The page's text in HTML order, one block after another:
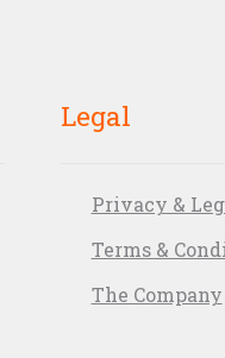
Legal
Privacy &
Terms &
The Company